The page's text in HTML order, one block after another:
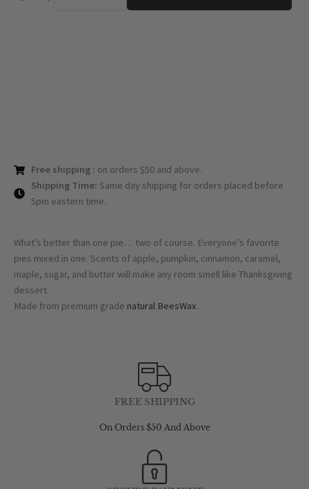
Free shipping : on orders $50 and above.
Shipping Time: Same day shipping for orders placed before
5pm eastern time.
What’s better than one pie… two of course. Everyone’s favorite
pies mixed in one. Scents of apple, pumpkin, cinnamon, caramel,
maple, sugar, and butter will make any room smell like Thanksgiving
dessert.
Made from premium grade natural BeesWax.
FREE SHIPPING
On Orders $50 And Above